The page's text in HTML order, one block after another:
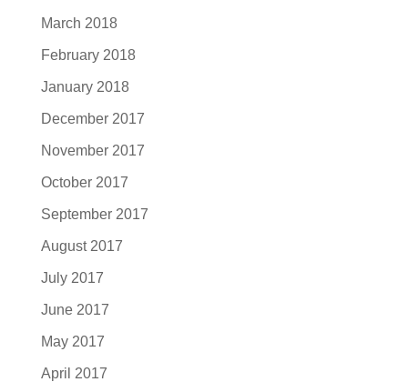
March 2018
February 2018
January 2018
December 2017
November 2017
October 2017
September 2017
August 2017
July 2017
June 2017
May 2017
April 2017